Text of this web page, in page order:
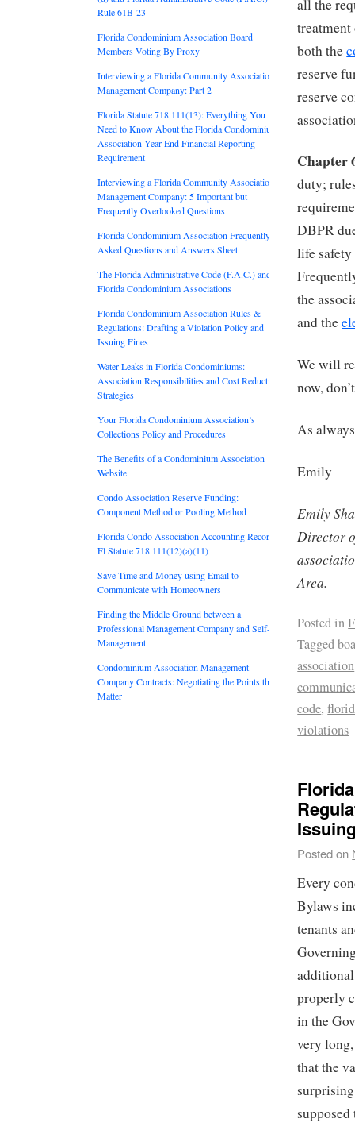
all the
treatment
both the
reserve
reserve
Chapter
duty;
DBPR
life
the
and the
We will
now,
As
Emily
Emily
Director
Area.
Posted in
Tagged
association
code,
violations
Posted on
Every
Bylaws
tenants
properly
in the
very
that the
Rule 61B-23
Florida Condominium Association Board
Members Voting By Proxy
Interviewing a Florida Community Association
Management Company: Part 2
Florida Statute 718.111(13): Everything You
Need to Know About the Florida Condominium
Association Year-End Financial Reporting
Requirement
Interviewing a Florida Community Association
Management Company: 5 Important but
Frequently Overlooked Questions
Florida Condominium Association Frequently
Asked Questions and Answers Sheet
The Florida Administrative Code (F.A.C.) and
Florida Condominium Associations
Florida Condominium Association Rules &
Regulations: Drafting a Violation Policy and
Issuing Fines
Water Leaks in Florida Condominiums:
Association Responsibilities and Cost Reduction
Strategies
Your Florida Condominium Association’s
Collections Policy and Procedures
The Benefits of a Condominium Association
Website
Condo Association Reserve Funding:
Component Method or Pooling Method
Florida Condo Association Accounting Records:
Fl Statute 718.111(12)(a)(11)
Save Time and Money using Email to
Communicate with Homeowners
Finding the Middle Ground between a
Professional Management Company and Self-
Management
Condominium Association Management
Company Contracts: Negotiating the Points that
Matter